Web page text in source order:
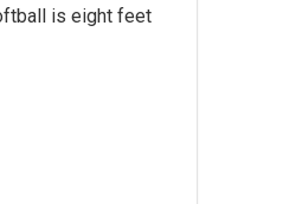
is eight feet